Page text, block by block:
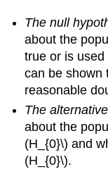
The null
about the
true or is
can be shown
reasonable
The
about the
(H_{0}\) and
(H_{0}\).